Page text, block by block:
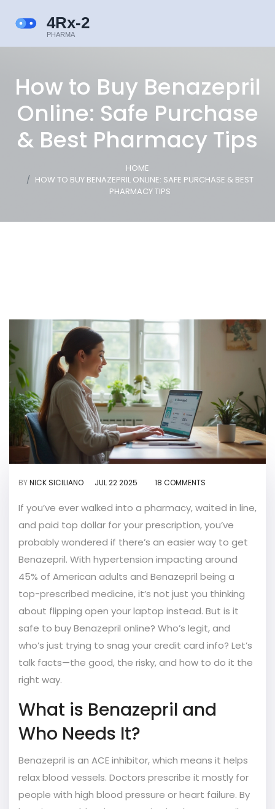
How to Buy Benazepril
Online: Safe Purchase
& Best Pharmacy Tips
HOME
HOW TO BUY BENAZEPRIL ONLINE: SAFE PURCHASE & BEST
PHARMACY TIPS
BYNICK SICILIANO JUL 22 2025 18 COMMENTS
If you’ve ever walked into a pharmacy, waited in line,
and paid top dollar for your prescription, you’ve
probably wondered if there’s an easier way to get
Benazepril. With hypertension impacting around
45% of American adults and Benazepril being a
top-prescribed medicine, it’s not just you thinking
about flipping open your laptop instead. But is it
safe to buy Benazepril online? Who’s legit, and
who’s just trying to snag your credit card info? Let’s
talk facts—the good, the risky, and how to do it the
right way.
What is Benazepril and
Who Needs It?
Benazepril is an ACE inhibitor, which means it helps
relax blood vessels. Doctors prescribe it mostly for
people with high blood pressure or heart failure. By